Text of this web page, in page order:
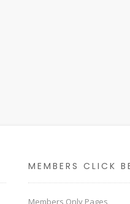
MEMBERS CLICK
Members Only Pages